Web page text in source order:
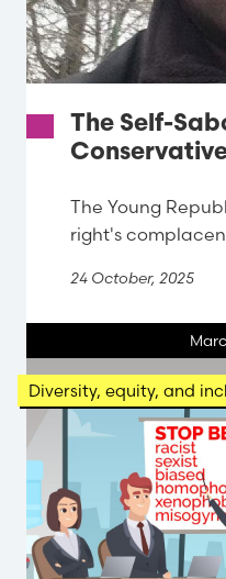
The Self-
The Young
right's
24 October, 2025
Diversity, equity, and